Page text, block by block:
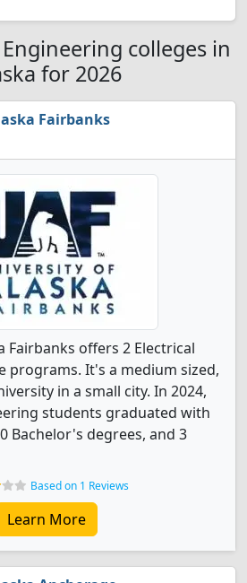
colleges in
for 2026
Fairbanks
Fairbanks offers 2 Electrical
programs. It's a medium sized,
in a small city. In 2024,
students graduated with
Bachelor's degrees, and 3
Based on 1 Reviews
Learn More